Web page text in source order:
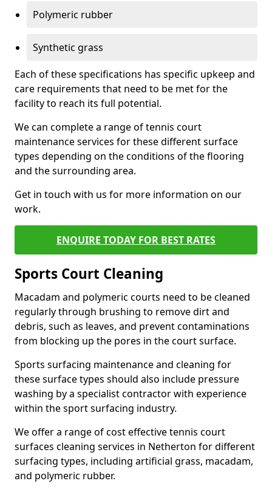
Polymeric rubber
Synthetic grass
Each of these specifications has specific upkeep and
care requirements that need to be met for the
facility to reach its full potential.
We can complete a range of tennis court
maintenance services for these different surface
types depending on the conditions of the flooring
and the surrounding area.
Get in touch with us for more information on our
work.
ENQUIRE TODAY FOR BEST RATES
Sports Court Cleaning
Macadam and polymeric courts need to be cleaned
regularly through brushing to remove dirt and
debris, such as leaves, and prevent contaminations
from blocking up the pores in the court surface.
Sports surfacing maintenance and cleaning for
these surface types should also include pressure
washing by a specialist contractor with experience
within the sport surfacing industry.
We offer a range of cost effective tennis court
surfaces cleaning services in Netherton for different
surfacing types, including artificial grass, macadam,
and polymeric rubber.